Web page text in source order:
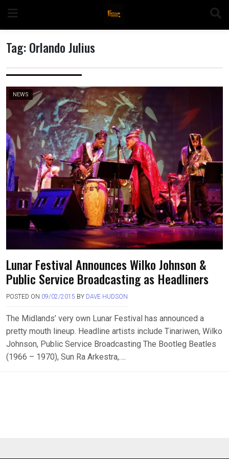
content
Tag:Orlando Julius
NEWS
Lunar Festival Announces Wilko Johnson &
Public Service Broadcasting as Headliners
POSTED ON 09/02/2015 BY DAVE HUDSON
The Midlands’ very own Lunar Festival has announced a
pretty mouth lineup. Headline artists include Tinariwen, Wilko
Johnson, Public Service Broadcasting The Bootleg Beatles
(1966 – 1970), Sun Ra Arkestra,….